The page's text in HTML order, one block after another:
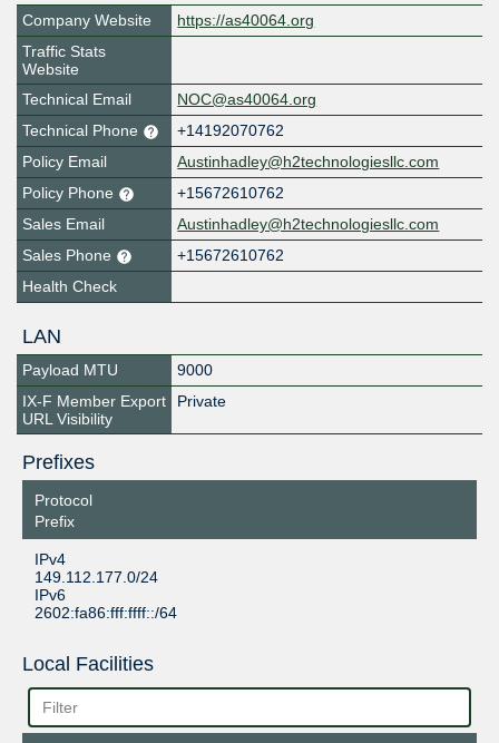
Company Website
https://as40064.org
Traffic Stats
Website
Technical Email
NOC@as40064.org
Technical Phone
+14192070762
Policy Email
Austinhadley@h2technologiesllc.com
Policy Phone
+15672610762
Sales Email
Austinhadley@h2technologiesllc.com
Sales Phone
+15672610762
Health Check
LAN
Payload MTU
9000
IX-F Member Export
URL Visibility
Private
Prefixes
Protocol
Prefix
IPv4
149.112.177.0/24
IPv6
2602:fa86:fff:ffff::/64
Local Facilities